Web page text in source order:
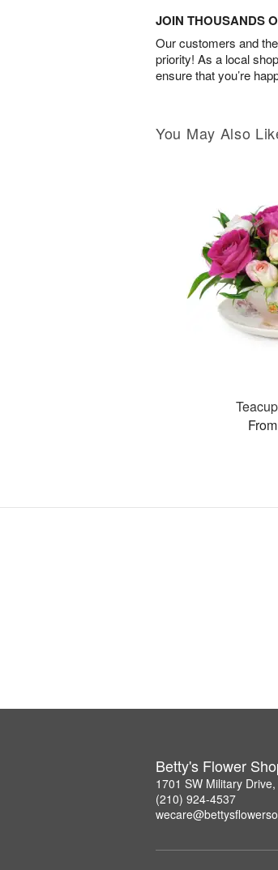
JOIN THOUSANDS
Our customers and
priority! As a local
ensure that you’re
You May Also
Betty's Flower
1701 SW Military
(210) 924-4537